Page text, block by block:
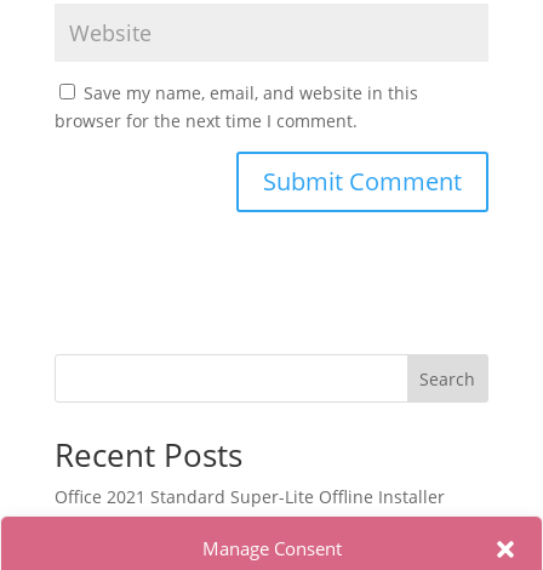
Manage Consent
Save my name, email, and website in this
browser for the next time I comment.
Search
Recent Posts
Office 2021 Standard Super-Lite Offline Installer
[RePаck]
Autodesk Maya Portable only Lifetime x86x64 [Latest]